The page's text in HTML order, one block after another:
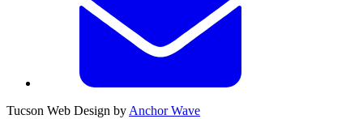
Tucson Web Design by Anchor Wave